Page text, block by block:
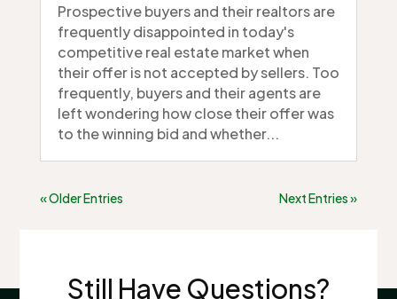
Prospective buyers and their realtors are
frequently disappointed in today's
competitive real estate market when
their offer is not accepted by sellers. Too
frequently, buyers and their agents are
left wondering how close their offer was
to the winning bid and whether...
« Older Entries Next Entries »
Still Have Questions?